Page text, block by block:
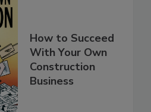
How to Succeed
With Your Own
Construction
Business